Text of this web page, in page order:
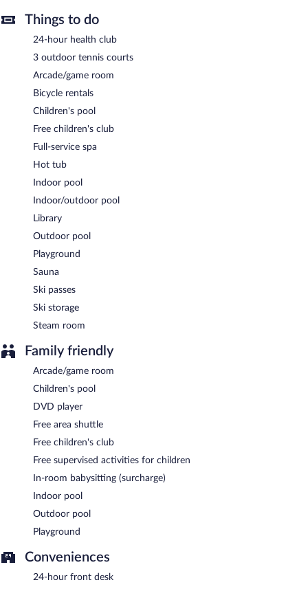
Things to do
24-hour health club
3 outdoor tennis courts
Arcade/game room
Bicycle rentals
Children's pool
Free children's club
Full-service spa
Hot tub
Indoor pool
Indoor/outdoor pool
Library
Outdoor pool
Playground
Sauna
Ski passes
Ski storage
Steam room
Family friendly
Arcade/game room
Children's pool
DVD player
Free area shuttle
Free children's club
Free supervised activities for children
In-room babysitting (surcharge)
Indoor pool
Outdoor pool
Playground
Conveniences
24-hour front desk